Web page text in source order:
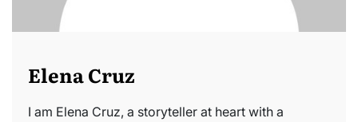
Elena Cruz
I am Elena Cruz, a storyteller at heart with a